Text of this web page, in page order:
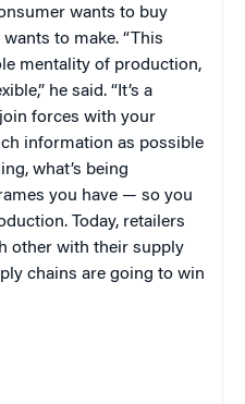
wants to buy
to make. “This
mentality of production,
he said. “It’s a
forces with your
information as possible
what’s being
you have — so you
Today, retailers
other with their supply
chains are going to win